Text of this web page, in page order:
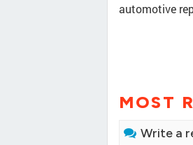
automotive
MOST
Write a